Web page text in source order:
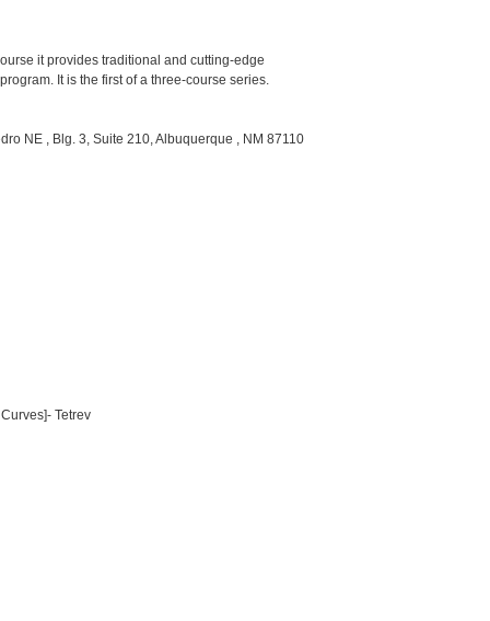
it provides traditional and cutting-edge
It is the first of a three-course series.
NE , Blg. 3, Suite 210, Albuquerque , NM 87110
Tetrev